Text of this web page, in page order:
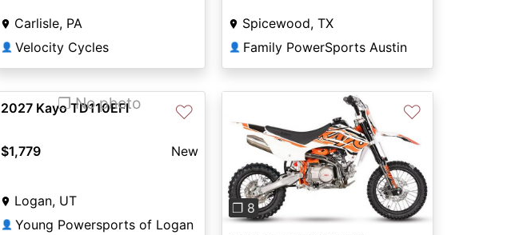
Carlisle, PA
👤 Velocity Cycles
Spicewood, TX
👤 Family PowerSports Austin
❐ No photo ♡
2027 Kayo TD110EFI
$1,779 New
Logan, UT
👤 Young Powersports of Logan
Previous Next
❐ 8
♡